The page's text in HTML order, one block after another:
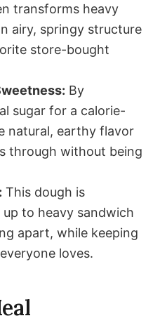
transforms heavy
airy, springy structure
store-bought
By
sugar for a calorie-
natural, earthy flavor
through without being
This dough is
to heavy sandwich
apart, while keeping
loves.